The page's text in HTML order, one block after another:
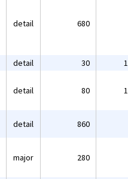
detail 680
detail 30
detail 80
detail 860
major 280